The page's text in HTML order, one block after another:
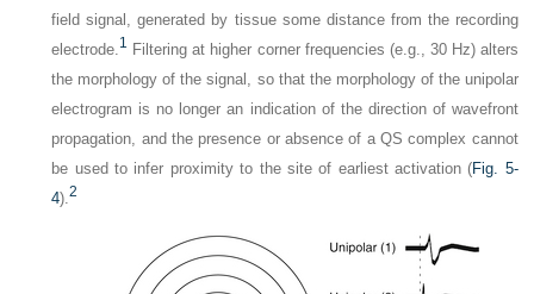
field signal, generated by tissue some distance from the recording
electrode.1
Filtering at higher corner frequencies (e.g., 30 Hz) alters
the morphology of the signal, so that the morphology of the unipolar
electrogram is no longer an indication of the direction of wavefront
propagation, and the presence or absence of a QS complex cannot
be used to infer proximity to the site of earliest activation (Fig. 5-
4).2